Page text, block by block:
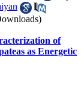
of
as Energetic